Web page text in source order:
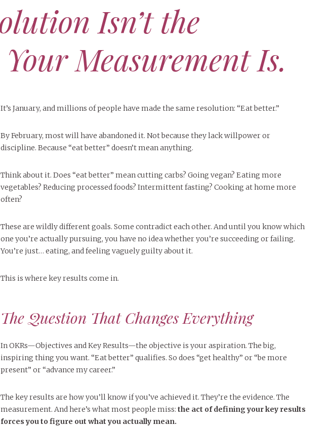
Isn’t the
Measurement Is.
It’s January, and millions of people have made the same resolution: “Eat better.”
By February, most will have abandoned it. Not because they lack willpower or
discipline. Because “eat better” doesn’t mean anything.
Think about it. Does “eat better” mean cutting carbs? Going vegan? Eating more
vegetables? Reducing processed foods? Intermittent fasting? Cooking at home more
often?
These are wildly different goals. Some contradict each other. And until you know which
one you’re actually pursuing, you have no idea whether you’re succeeding or failing.
You’re just… eating, and feeling vaguely guilty about it.
This is where key results come in.
The Question That Changes Everything
In OKRs—Objectives and Key Results—the objective is your aspiration. The big,
inspiring thing you want. “Eat better” qualifies. So does “get healthy” or “be more
present” or “advance my career.”
The key results are how you’ll know if you’ve achieved it. They’re the evidence. The
measurement. And here’s what most people miss: the act of defining your key results
forces you to figure out what you actually mean.